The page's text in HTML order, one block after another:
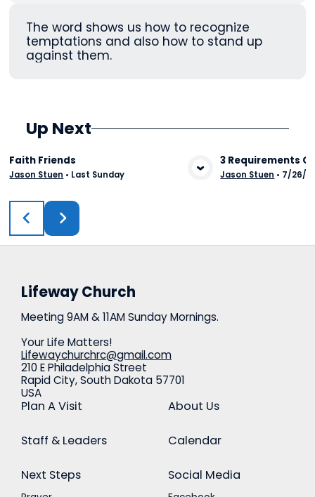
The word shows us how to recognize
temptations and also how to stand up
against them.
Up Next
View Media
Faith Friends
Jason Stuen • Last Sunday
3 Requirements
Jason Stuen • 7/26/
Lifeway Church
Meeting 9AM & 11AM Sunday Mornings.
Your Life Matters!
Lifewaychurchrc@gmail.com
210 E Philadelphia Street
Rapid City, South Dakota 57701
USA
Plan A Visit About Us
Staff & Leaders Calendar
Next Steps Social Media